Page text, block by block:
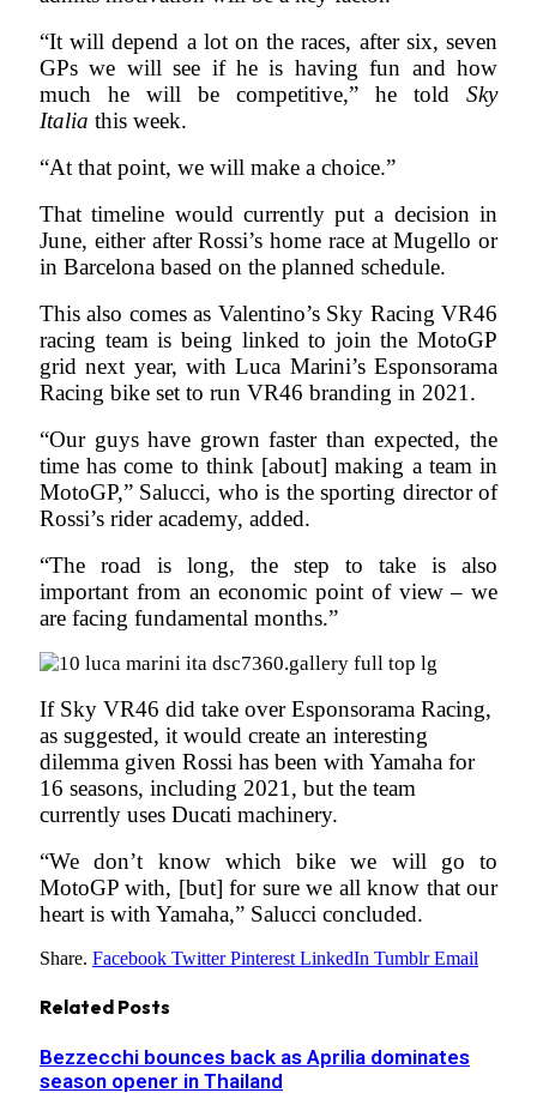
“It will depend a lot on the races, after six, seven
GPs we will see if he is having fun and how
much he will be competitive,” he told Sky
Italia this week.
“At that point, we will make a choice.”
That timeline would currently put a decision in
June, either after Rossi’s home race at Mugello or
in Barcelona based on the planned schedule.
This also comes as Valentino’s Sky Racing VR46
racing team is being linked to join the MotoGP
grid next year, with Luca Marini’s Esponsorama
Racing bike set to run VR46 branding in 2021.
“Our guys have grown faster than expected, the
time has come to think [about] making a team in
MotoGP,” Salucci, who is the sporting director of
Rossi’s rider academy, added.
“The road is long, the step to take is also
important from an economic point of view – we
are facing fundamental months.”
If Sky VR46 did take over Esponsorama Racing,
as suggested, it would create an interesting
dilemma given Rossi has been with Yamaha for
16 seasons, including 2021, but the team
currently uses Ducati machinery.
“We don’t know which bike we will go to
MotoGP with, [but] for sure we all know that our
heart is with Yamaha,” Salucci concluded.
Share. Facebook Twitter Pinterest LinkedIn Tumblr Email
Related Posts
Bezzecchi bounces back as Aprilia dominates
season opener in Thailand